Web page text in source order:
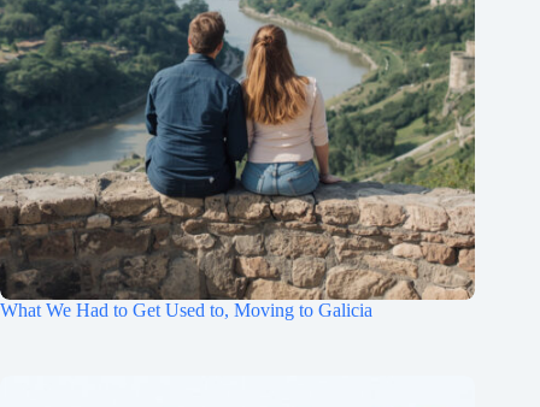
What We Had to Get Used to, Moving to Galicia